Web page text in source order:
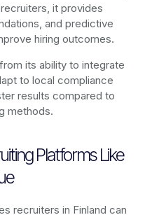
it provides
and predictive
hiring outcomes.
its ability to integrate
to local compliance
results compared to
methods.
Platforms Like
recruiters in Finland can